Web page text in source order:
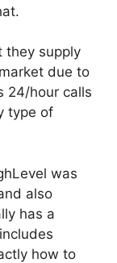
they supply
due to
24/hour calls
type of
was
also
has a
how to